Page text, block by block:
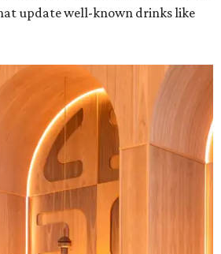
update well-known drinks like